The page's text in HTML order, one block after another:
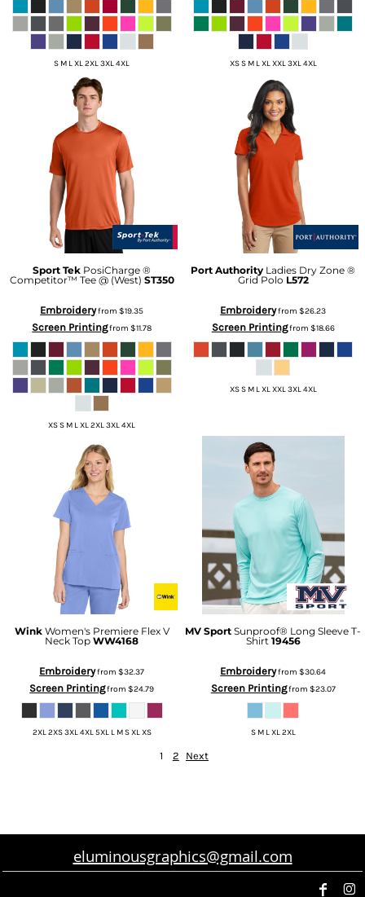
S M L XL 2XL 3XL 4XL XS S M L XL XXL 3XL 4XL
Sport Tek PosiCharge ®
Competitor™ Tee @ (West) ST350
Embroideryfrom$19.35
Screen Printingfrom$11.78
XS S M L XL 2XL 3XL 4XL
Port Authority Ladies Dry Zone ®
Grid Polo L572
Embroideryfrom$26.23
Screen Printingfrom $18.66
XS S M L XL XXL 3XL 4XL
Wink Women's Premiere Flex V
Neck Top WW4168
Embroideryfrom$32.37
Screen Printingfrom$24.79
2XL 2XS 3XL 4XL 5XL L M S XL XS
MV Sport Sunproof® Long Sleeve T-
Shirt 19456
Embroideryfrom$30.64
Screen Printingfrom $23.07
S M L XL 2XL
1 2 Next
eluminousgraphics@gmail.com